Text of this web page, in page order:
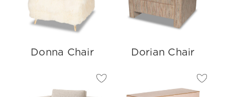
Donna Chair Dorian Chair